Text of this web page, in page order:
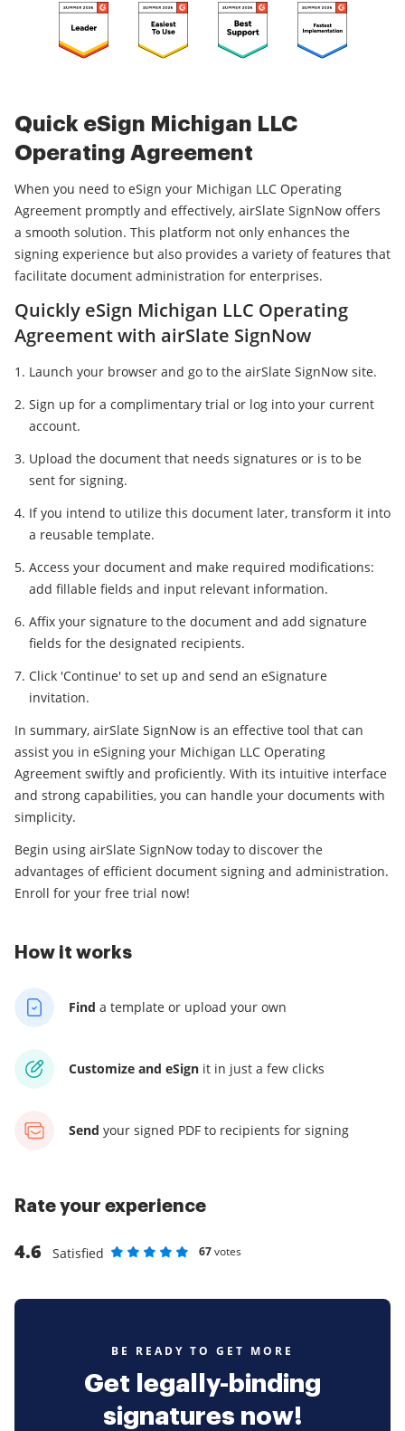
Quick eSign Michigan LLC
Operating Agreement
When you need to eSign your Michigan LLC Operating
Agreement promptly and effectively, airSlate SignNow offers
a smooth solution. This platform not only enhances the
signing experience but also provides a variety of features that
facilitate document administration for enterprises.
Quickly eSign Michigan LLC Operating
Agreement with airSlate SignNow
Launch your browser and go to the airSlate SignNow site.
Sign up for a complimentary trial or log into your current
account.
Upload the document that needs signatures or is to be
sent for signing.
If you intend to utilize this document later, transform it into
a reusable template.
Access your document and make required modifications:
add fillable fields and input relevant information.
Affix your signature to the document and add signature
fields for the designated recipients.
Click 'Continue' to set up and send an eSignature
invitation.
In summary, airSlate SignNow is an effective tool that can
assist you in eSigning your Michigan LLC Operating
Agreement swiftly and proficiently. With its intuitive interface
and strong capabilities, you can handle your documents with
simplicity.
Begin using airSlate SignNow today to discover the
advantages of efficient document signing and administration.
Enroll for your free trial now!
How it works
Find a template or upload your own
Customize and eSign it in just a few clicks
Send your signed PDF to recipients for signing
Rate your experience
4.6
Satisfied
67votes
BE READY TO GET MORE
Get legally-binding
signatures now!